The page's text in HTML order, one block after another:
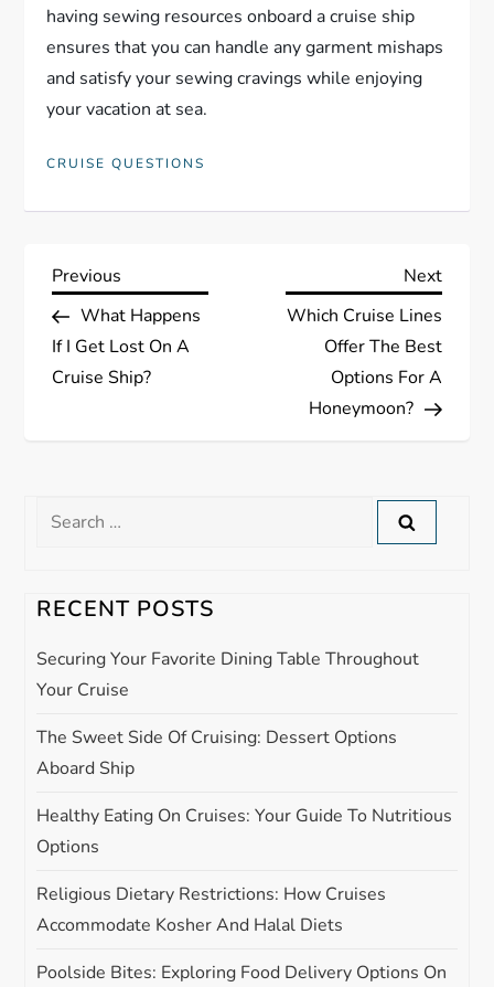
having sewing resources onboard a cruise ship
ensures that you can handle any garment mishaps
and satisfy your sewing cravings while enjoying
your vacation at sea.
CRUISE QUESTIONS
P
o
s
a
v
i
g
a
t
i
o
n
Previous
Post
Previous
What Happens
If I Get Lost On A
Cruise Ship?
Next
Post
Next
Which Cruise Lines
Offer The Best
Options For A
Honeymoon?
Search
RECENT POSTS
Securing Your Favorite Dining Table Throughout
Your Cruise
The Sweet Side Of Cruising: Dessert Options
Aboard Ship
Healthy Eating On Cruises: Your Guide To Nutritious
Options
Religious Dietary Restrictions: How Cruises
Accommodate Kosher And Halal Diets
Poolside Bites: Exploring Food Delivery Options On